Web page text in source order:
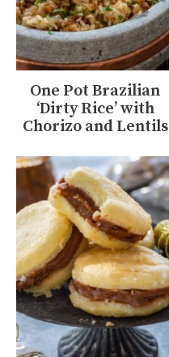
One Pot Brazilian
‘Dirty Rice’ with
Chorizo and Lentils